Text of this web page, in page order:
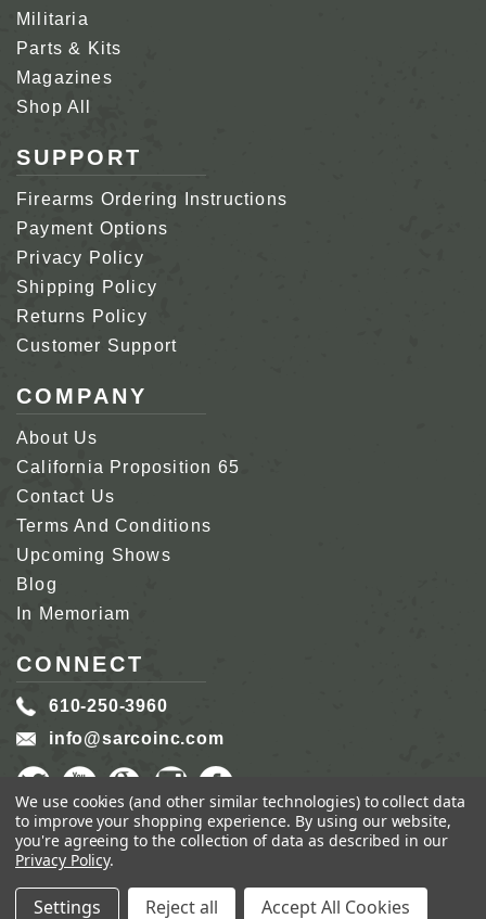
Militaria
Parts & Kits
Magazines
Shop All
SUPPORT
Firearms Ordering Instructions
Payment Options
Privacy Policy
Shipping Policy
Returns Policy
Customer Support
COMPANY
About Us
California Proposition 65
Contact Us
Terms And Conditions
Upcoming Shows
Blog
In Memoriam
CONNECT
610-250-3960
info@sarcoinc.com
COPYRIGHT 2026 SARCO, INC.ALL RIGHTS
RESERVED.
We use cookies (and other similar technologies) to collect data
to improve your shopping experience. By using our website,
you're agreeing to the collection of data as described in our
Privacy Policy.
Settings Reject all Accept All Cookies